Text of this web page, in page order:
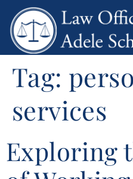
content
Tag:
services
Exploring